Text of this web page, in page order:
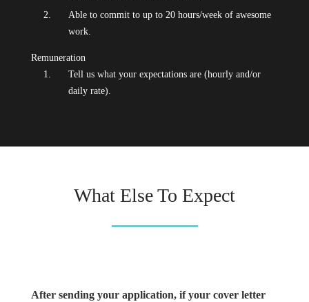
Able to commit to up to 20 hours/week of awesome
work.
Remuneration
Tell us what your expectations are (hourly and/or
daily rate).
What Else To Expect
After sending your application, if your cover letter